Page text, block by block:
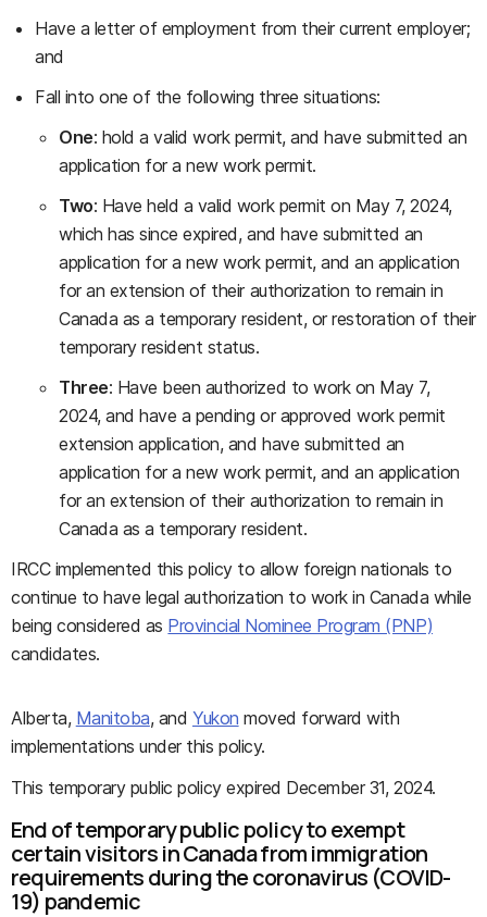
Have a letter of employment from their current employer;
and
Fall into one of the following three situations:
One: hold a valid work permit, and have submitted an
application for a new work permit.
Two: Have held a valid work permit on May 7, 2024,
which has since expired, and have submitted an
application for a new work permit, and an application
for an extension of their authorization to remain in
Canada as a temporary resident, or restoration of their
temporary resident status.
Three: Have been authorized to work on May 7,
2024, and have a pending or approved work permit
extension application, and have submitted an
application for a new work permit, and an application
for an extension of their authorization to remain in
Canada as a temporary resident.
IRCC implemented this policy to allow foreign nationals to
continue to have legal authorization to work in Canada while
being considered as Provincial Nominee Program (PNP)
candidates.
Alberta, Manitoba, and Yukon moved forward with
implementations under this policy.
This temporary public policy expired December 31, 2024.
End of temporary public policy to exempt
certain visitors in Canada from immigration
requirements during the coronavirus (COVID-
19) pandemic